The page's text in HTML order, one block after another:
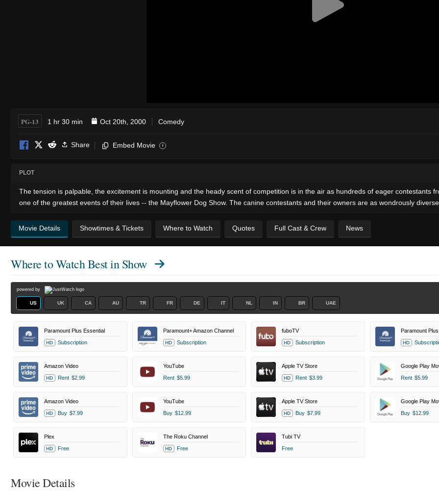
PG-13 1 hr 30 min Oct 20th, 2000 Comedy
Share Embed Movie i
PLOT
The tension is palpable, the excitement is mounting and the heady scent of competition is in the air as hundreds of eager contestants
one of the greatest events of their lives -- the Mayflower Dog Show. The canine contestants and their owners are as wondrously
Movie Details Showtimes & Tickets Where to Watch Quotes Full Cast & Crew News
Where to WatchBest in Show
powered by
US UK CA AU TR FR DE IT NL IN BR UAE
Paramount Plus Essential
HD Subscription
Paramount+ Amazon Channel
HD Subscription
fuboTV
HD Subscription
Paramount
HD
Amazon Video
HD Rent $2.99
YouTube
Rent $5.99
Apple TV Store
HD Rent $3.99
Google Play
Rent $5.99
Amazon Video
HD Buy $7.99
YouTube
Buy $12.99
Apple TV Store
HD Buy $7.99
Google Play
Buy $12.99
Plex
HD Free
The Roku Channel
HD Free
Tubi TV
Free
Movie Details